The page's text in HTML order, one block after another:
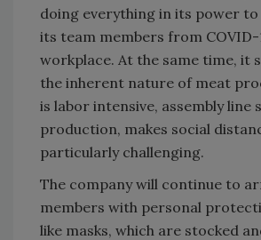
doing everything in its power
its team members from COVID-
workplace. At the same time, it
the inherent nature of meat
is labor intensive, assembly line
production, makes social
particularly challenging.
The company will continue to
members with personal
like masks, which are stocked